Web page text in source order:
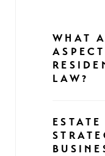
WHAT
LAW?